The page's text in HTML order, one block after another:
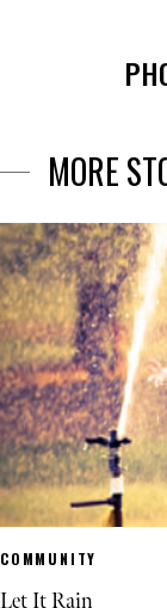
MORE
COMMUNITY
Let It Rain